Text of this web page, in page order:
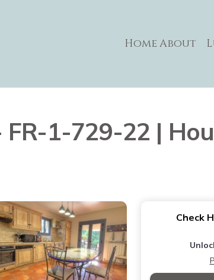
HomeAbout
1-729-22 |
Check